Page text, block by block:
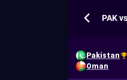
PAK
Pakistan
Oman